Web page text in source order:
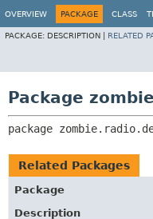
OVERVIEW PACKAGE CLASS
PACKAGE: DESCRIPTION | RELATED
Package
package
Related Packages
Package
Description